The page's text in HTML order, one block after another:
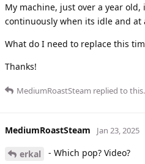
My machine, just over a year
continuously when its idle and at
What do I need to replace this
Thanks!
MediumRoastSteam replied to this.
MediumRoastSteam Jan 23, 2025
erkal - Which pop? Video?